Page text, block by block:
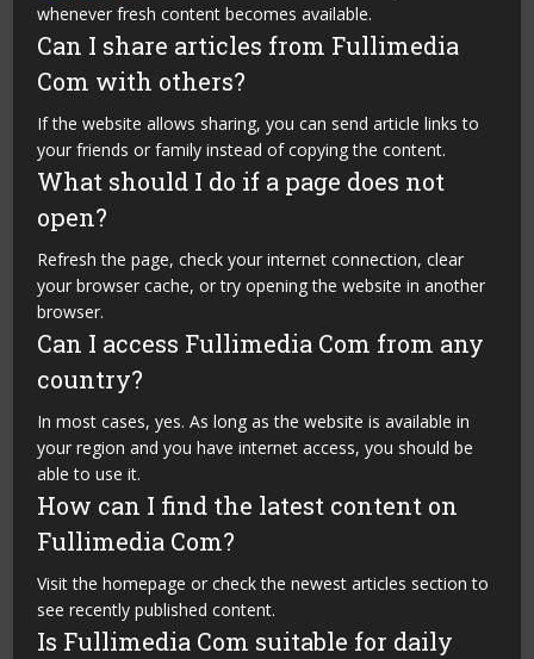
whenever fresh content becomes available.
Can I share articles from Fullimedia
Com with others?
If the website allows sharing, you can send article links to
your friends or family instead of copying the content.
What should I do if a page does not
open?
Refresh the page, check your internet connection, clear
your browser cache, or try opening the website in another
browser.
Can I access Fullimedia Com from any
country?
In most cases, yes. As long as the website is available in
your region and you have internet access, you should be
able to use it.
How can I find the latest content on
Fullimedia Com?
Visit the homepage or check the newest articles section to
see recently published content.
Is Fullimedia Com suitable for daily